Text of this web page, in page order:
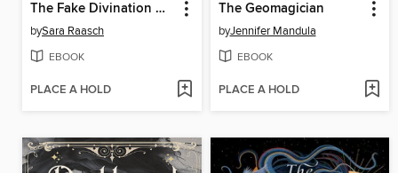
The Fake Divination Offense
bySara Raasch
EBOOK
PLACE A HOLD
The Geomagician
byJennifer Mandula
EBOOK
PLACE A HOLD